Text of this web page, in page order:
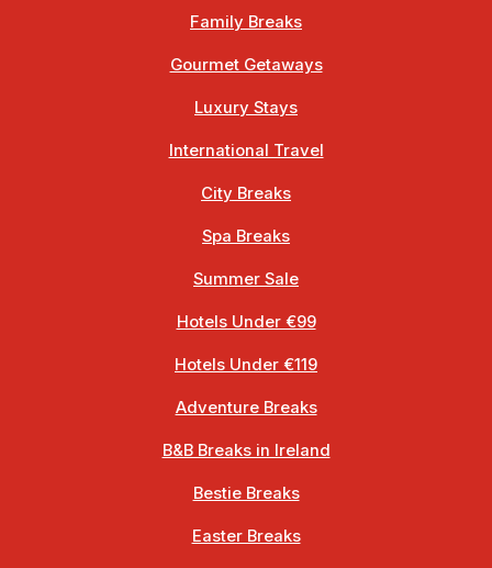
Family Breaks
Gourmet Getaways
Luxury Stays
International Travel
City Breaks
Spa Breaks
Summer Sale
Hotels Under €99
Hotels Under €119
Adventure Breaks
B&B Breaks in Ireland
Bestie Breaks
Easter Breaks